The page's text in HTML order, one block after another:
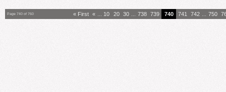
Page 740 of 760 « First « 10 20 30 738 739 740 741 742 750